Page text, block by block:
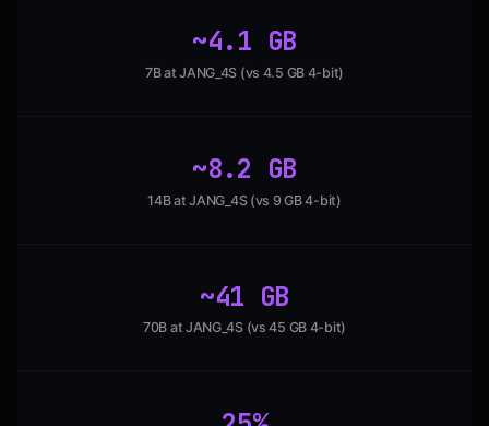
~4.1 GB
7B at JANG_4S (vs 4.5 GB 4-bit)
~8.2 GB
14B at JANG_4S (vs 9 GB 4-bit)
~41 GB
70B at JANG_4S (vs 45 GB 4-bit)